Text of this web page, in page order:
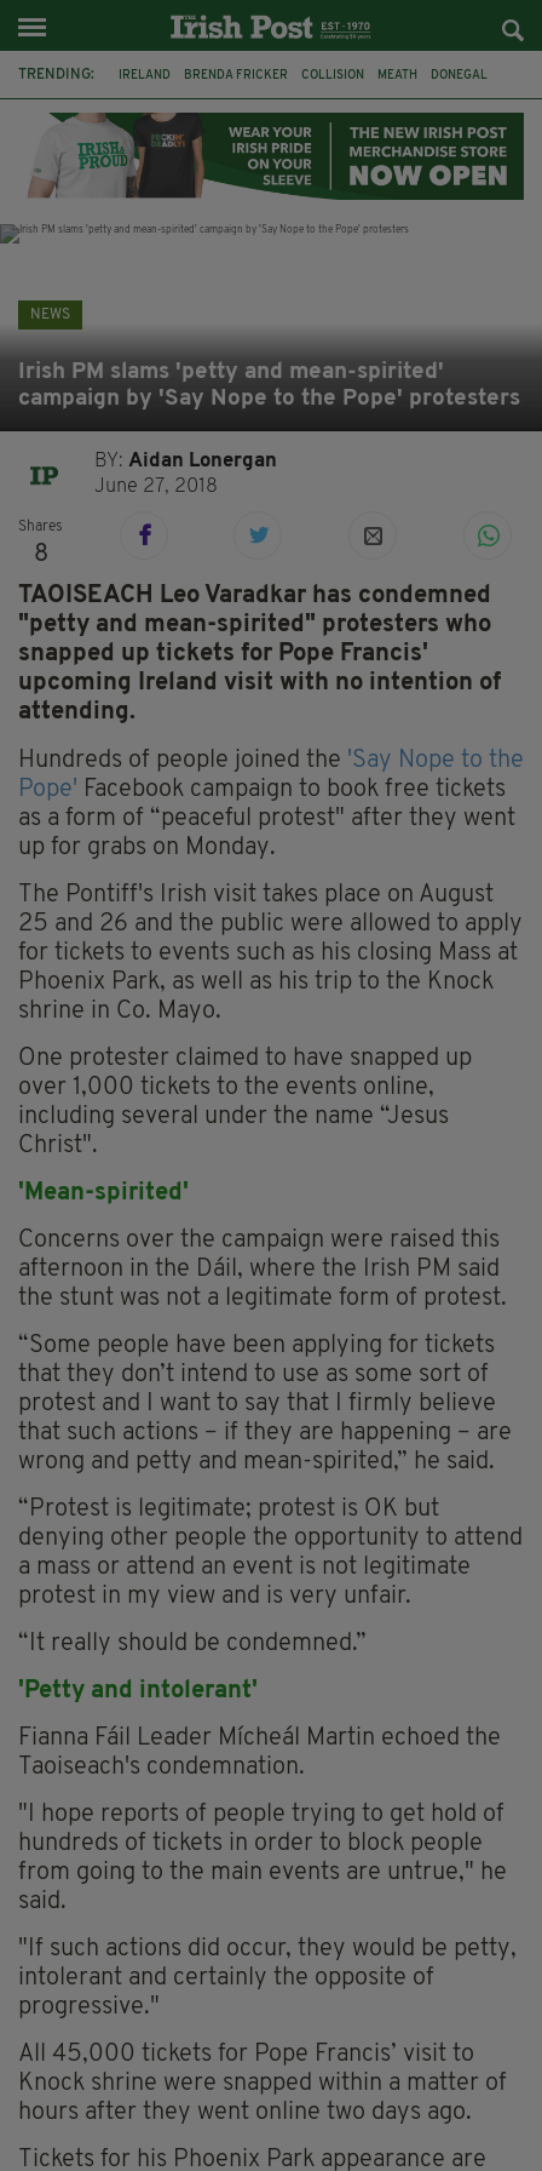
TRENDING: IRELAND BRENDA FRICKER COLLISION MEATH DONEGAL
WITNESS APPEAL KPMG
NEWS
Irish PM slams 'petty and mean-spirited'
campaign by 'Say Nope to the Pope' protesters
BY:Aidan Lonergan
June 27, 2018
Shares
8
TAOISEACH Leo Varadkar has condemned
"petty and mean-spirited" protesters who
snapped up tickets for Pope Francis'
upcoming Ireland visit with no intention of
attending.
Hundreds of people joined the 'Say Nope to the
Pope' Facebook campaign to book free tickets
as a form of “peaceful protest" after they went
up for grabs on Monday.
The Pontiff's Irish visit takes place on August
25 and 26 and the public were allowed to apply
for tickets to events such as his closing Mass at
Phoenix Park, as well as his trip to the Knock
shrine in Co. Mayo.
One protester claimed to have snapped up
over 1,000 tickets to the events online,
including several under the name “Jesus
Christ".
'Mean-spirited'
Concerns over the campaign were raised this
afternoon in the Dáil, where the Irish PM said
the stunt was not a legitimate form of protest.
“Some people have been applying for tickets
that they don’t intend to use as some sort of
protest and I want to say that I firmly believe
that such actions – if they are happening – are
wrong and petty and mean-spirited,” he said.
“Protest is legitimate; protest is OK but
denying other people the opportunity to attend
a mass or attend an event is not legitimate
protest in my view and is very unfair.
“It really should be condemned.”
'Petty and intolerant'
Fianna Fáil Leader Mícheál Martin echoed the
Taoiseach's condemnation.
"I hope reports of people trying to get hold of
hundreds of tickets in order to block people
from going to the main events are untrue," he
said.
"If such actions did occur, they would be petty,
intolerant and certainly the opposite of
progressive."
All 45,000 tickets for Pope Francis’ visit to
Knock shrine were snapped within a matter of
hours after they went online two days ago.
Tickets for his Phoenix Park appearance are